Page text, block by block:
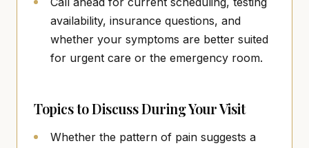
availability, insurance questions, and
whether your symptoms are better suited
for urgent care or the emergency room.
Topics to Discuss During Your Visit
Whether the pattern of pain suggests a